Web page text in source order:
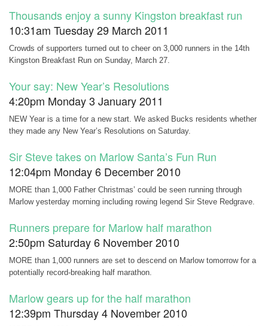
Thousands enjoy a sunny Kingston breakfast run
10:31am Tuesday 29 March 2011
Crowds of supporters turned out to cheer on 3,000 runners in the 14th
Kingston Breakfast Run on Sunday, March 27.
Your say: New Year’s Resolutions
4:20pm Monday 3 January 2011
NEW Year is a time for a new start. We asked Bucks residents whether
they made any New Year’s Resolutions on Saturday.
Sir Steve takes on Marlow Santa’s Fun Run
12:04pm Monday 6 December 2010
MORE than 1,000 Father Christmas’ could be seen running through
Marlow yesterday morning including rowing legend Sir Steve Redgrave.
Runners prepare for Marlow half marathon
2:50pm Saturday 6 November 2010
MORE than 1,000 runners are set to descend on Marlow tomorrow for a
potentially record-breaking half marathon.
Marlow gears up for the half marathon
12:39pm Thursday 4 November 2010